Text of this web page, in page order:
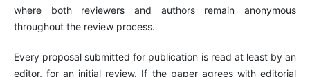
where both reviewers and authors remain anonymous
throughout the review process.
Every proposal submitted for publication is read at least by an
editor, for an initial review. If the paper agrees with editorial